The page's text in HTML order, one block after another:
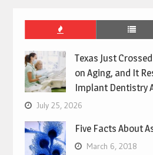
Texas Just
on Aging, and It
Implant Dentistry
July 25, 2026
Five Facts About
March 6, 2018